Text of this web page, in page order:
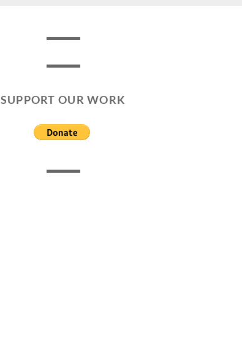
SUPPORT OUR WORK